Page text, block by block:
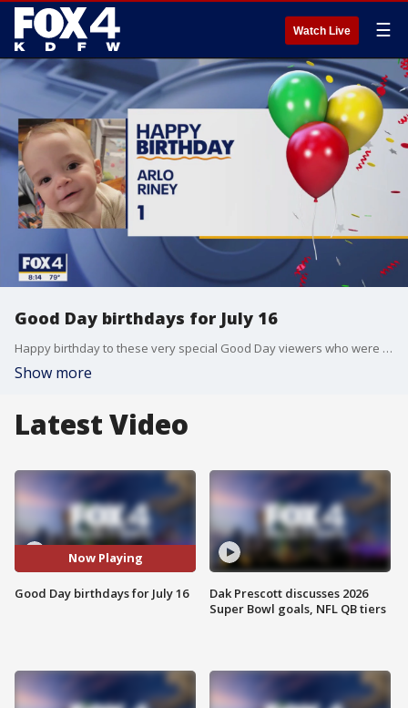
Watch Live ☰
Good Day birthdays for July 16
Happy birthday to these very special Good Day viewers who were born on July 16.
Show more
Latest Video
Now Playing
Good Day birthdays for July 16
Dak Prescott discusses 2026
Super Bowl goals, NFL QB tiers